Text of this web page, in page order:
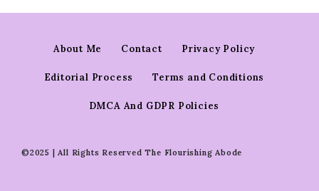
About Me Contact Privacy Policy
Editorial Process Terms and Conditions
DMCA And GDPR Policies
©2025 | All Rights Reserved The Flourishing Abode